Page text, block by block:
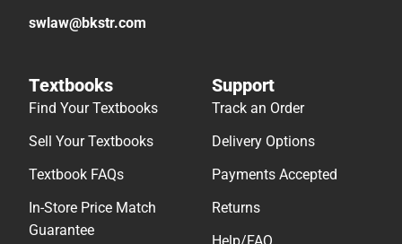
swlaw@bkstr.com
Textbooks
Find Your Textbooks
Sell Your Textbooks
Textbook FAQs
In-Store Price Match
Guarantee
Support
Track an Order
Delivery Options
Payments Accepted
Returns